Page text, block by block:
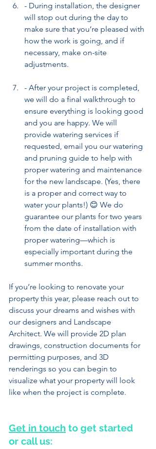
- During installation, the designer
will stop out during the day to
make sure that you’re pleased with
how the work is going, and if
necessary, make on-site
adjustments.
- After your project is completed,
we will do a final walkthrough to
ensure everything is looking good
and you are happy. We will
provide watering services if
requested, email you our watering
and pruning guide to help with
proper watering and maintenance
for the new landscape. (Yes, there
is a proper and correct way to
water your plants!) 😊 We do
guarantee our plants for two years
from the date of installation with
proper watering—which is
especially important during the
summer months.
If you’re looking to renovate your
property this year, please reach out to
discuss your dreams and wishes with
our designers and Landscape
Architect. We will provide 2D plan
drawings, construction documents for
permitting purposes, and 3D
renderings so you can begin to
visualize what your property will look
like when the project is complete.
Get in touch to get started
or call us: